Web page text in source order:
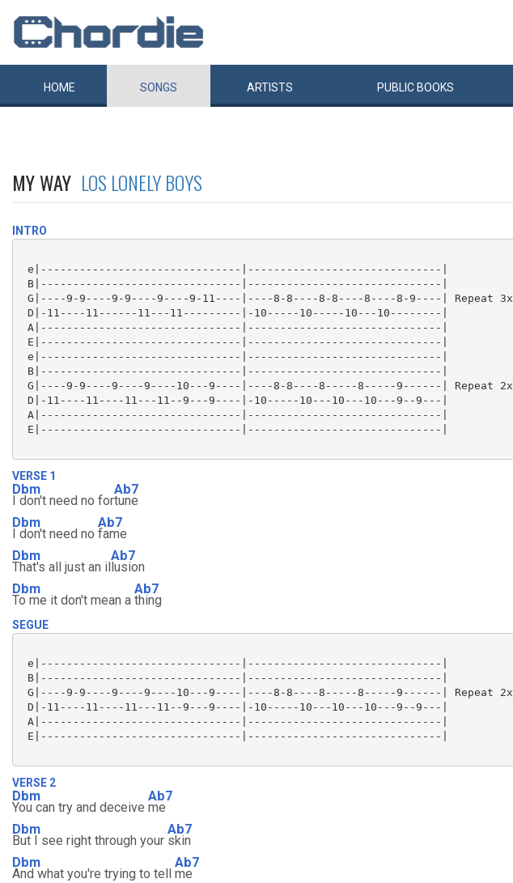
HOME SONGS ARTISTS PUBLIC BOOKS
MY WAY LOS LONELY BOYS
INTRO
e|-------------------------------|------------------------------|
B|-------------------------------|------------------------------|
G|----9-9----9-9----9----9-11----|----8-8----8-8----8----8-9----| Repeat 3x
D|-11----11------11---11---------|-10-----10-----10---10--------|
A|-------------------------------|------------------------------|
E|-------------------------------|------------------------------|
e|-------------------------------|------------------------------|
B|-------------------------------|------------------------------|
G|----9-9----9----9----10---9----|----8-8----8-----8-----9------| Repeat 2x
D|-11----11----11---11--9---9----|-10-----10---10---10---9--9---|
A|-------------------------------|------------------------------|
E|-------------------------------|------------------------------|
VERSE 1
Dbm
I don't need no for
Ab7
tune
Dbm
I don't need no
Ab7
fame
Dbm
That's all just an il
Ab7
lusion
Dbm
To me it don't mean a
Ab7
thing
SEGUE
e|-------------------------------|------------------------------|
B|-------------------------------|------------------------------|
G|----9-9----9----9----10---9----|----8-8----8-----8-----9------| Repeat 2x
D|-11----11----11---11--9---9----|-10-----10---10---10---9--9---|
A|-------------------------------|------------------------------|
E|-------------------------------|------------------------------|
VERSE 2
Dbm
You can try and deceive
Ab7
me
Dbm
But I see right through your
Ab7
skin
Dbm
And what you're trying to tell
Ab7
me